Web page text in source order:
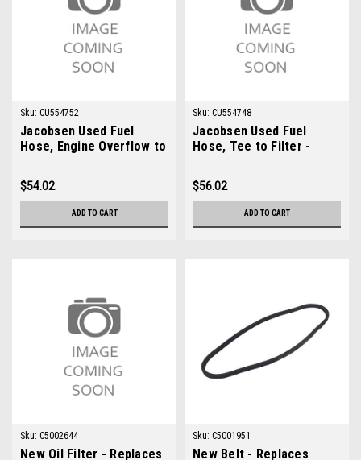
Sku: CU554752
Jacobsen Used Fuel
Hose, Engine Overflow to
$54.02
ADD TO CART
Sku: CU554748
Jacobsen Used Fuel
Hose, Tee to Filter -
$56.02
ADD TO CART
Sku: C5002644
New Oil Filter - Replaces
Sku: C5001951
New Belt - Replaces